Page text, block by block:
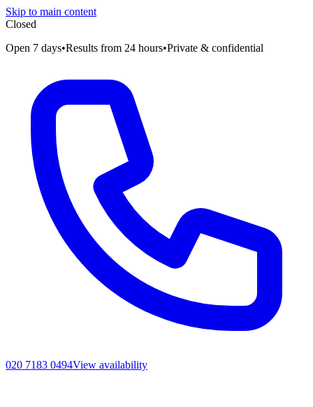
Skip to main content
Closed
Open 7 days•Results from 24 hours•Private & confidential
020 7183 0494View availability